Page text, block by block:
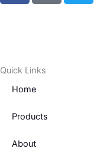
o
k
f
Quick Links
Home
Products
About